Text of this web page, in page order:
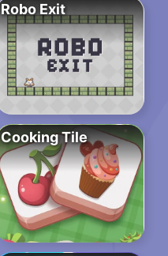
Robo Exit
Cooking Tile